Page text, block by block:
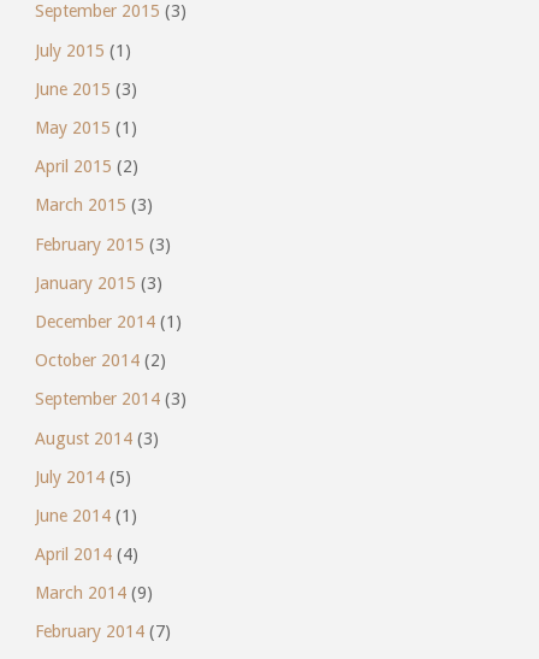
September 2015 (3)
July 2015 (1)
June 2015 (3)
May 2015 (1)
April 2015 (2)
March 2015 (3)
February 2015 (3)
January 2015 (3)
December 2014(1)
October 2014(2)
September 2014(3)
August 2014(3)
July 2014(5)
June 2014(1)
April 2014(4)
March 2014(9)
February 2014(7)